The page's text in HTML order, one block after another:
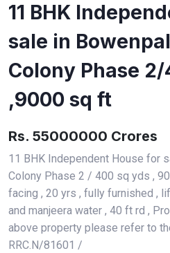
11 BHK
sale in
Colony Phase
,9000 sq ft
Rs. 55000000 Crores
11 BHK Independent House for
Colony Phase 2 / 400 sq yds ,
facing , 20 yrs , fully furnished ,
and manjeera water , 40 ft rd ,
above property please refer to
RRC.N/81601 /